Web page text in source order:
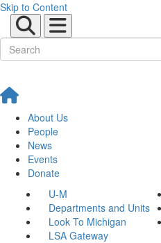
Skip to Content
About Us
People
News
Events
Donate
U-M
Departments and Units
Look To Michigan
LSA Gateway